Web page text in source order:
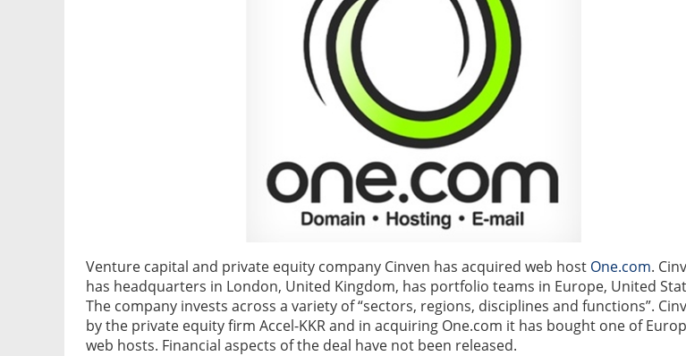
Venture capital and private equity company Cinven has acquired web host One.com.
has headquarters in London, United Kingdom, has portfolio teams in Europe, United
The company invests across a variety of “sectors, regions, disciplines and functions”.
by the private equity firm Accel-KKR and in acquiring One.com it has bought one of
web hosts. Financial aspects of the deal have not been released.